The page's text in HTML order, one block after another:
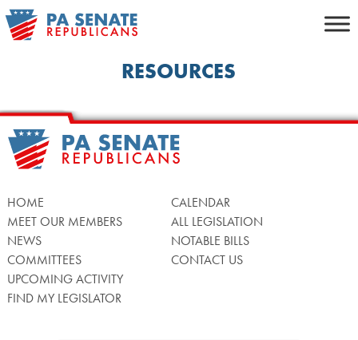
Skip
to
RESOURCES
HOME
MEET OUR MEMBERS
NEWS
COMMITTEES
UPCOMING ACTIVITY
FIND MY LEGISLATOR
CALENDAR
ALL LEGISLATION
NOTABLE BILLS
CONTACT US